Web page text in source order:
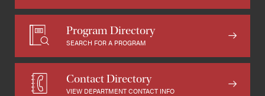
Program Directory
SEARCH FOR A PROGRAM
Contact Directory
VIEW DEPARTMENT CONTACT INFO